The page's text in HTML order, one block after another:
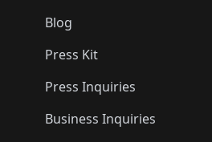
Blog
Press Kit
Press Inquiries
Business Inquiries